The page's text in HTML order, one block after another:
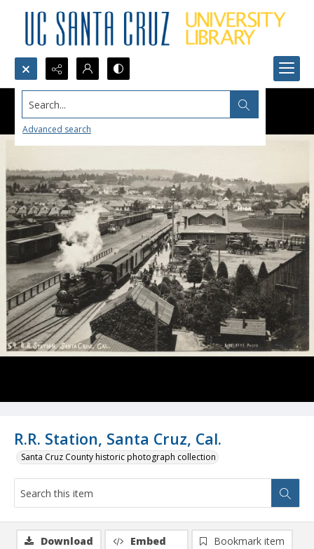
Search...
Advanced search
R.R. Station, Santa Cruz, Cal.
Santa Cruz County historic photograph collection
Download Embed
Bookmark item